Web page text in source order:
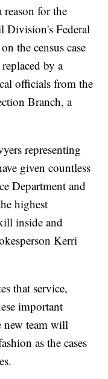
for the
Division's Federal
the census case
by a
officials from the
Branch, a
representing
given countless
Department and
highest
inside and
Kerri
that service,
important
new team will
as the cases